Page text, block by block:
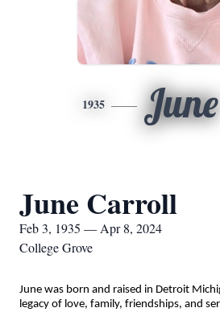
1935 June
June Carroll
Feb 3, 1935 — Apr 8, 2024
College Grove
June was born and raised in Detroit
legacy of love, family, friendships, and